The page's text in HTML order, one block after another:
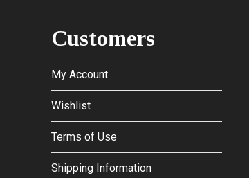
Customers
My Account
Wishlist
Terms of Use
Shipping Information